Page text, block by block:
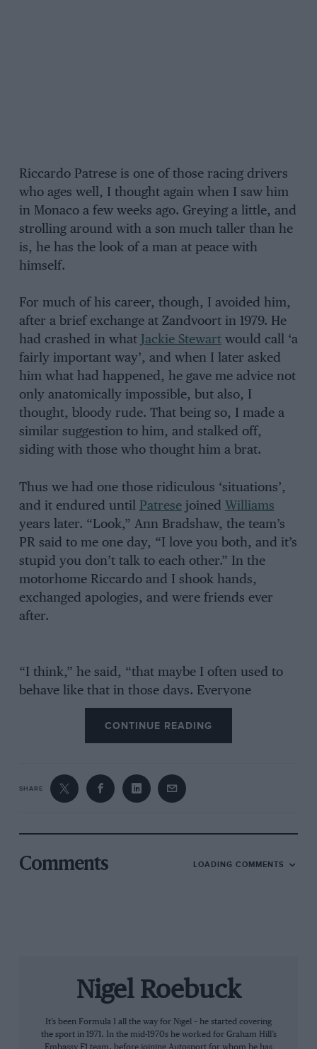
Riccardo Patrese is one of those racing drivers
who ages well, I thought again when I saw him
in Monaco a few weeks ago. Greying a little, and
strolling around with a son much taller than he
is, he has the look of a man at peace with
himself.
For much of his career, though, I avoided him,
after a brief exchange at Zandvoort in 1979. He
had crashed in what
Jackie Stewartwould call ‘a
fairly important way’, and when I later asked
him what had happened, he gave me advice not
only anatomically impossible, but also, I
thought, bloody rude. That being so, I made a
similar suggestion to him, and stalked off,
siding with those who thought him a brat.
Thus we had one those ridiculous ‘situations’,
and it endured until Patresejoined Williams
years later. “Look,” Ann Bradshaw, the team’s
PR said to me one day, “I love you both, and it’s
stupid you don’t talk to each other.” In the
motorhome Riccardo and I shook hands,
exchanged apologies, and were friends ever
after.
“I think,” he said, “that maybe I often used to
behave like that in those days. Everyone
thought I was arrogant, but actually I was shy. I
was very young still, and didn’t know any of
the other drivers very well. And I must admit, I
From the archive
Disliked, too. Riccardo was one of those young
drivers very quick from the outset, and often
drove over his head in those early days. But
CONTINUE READING
SHARE
Comments LOADING COMMENTS
Nigel Roebuck
It’s been Formula 1 all the way for Nigel – he started covering
the sport in 1971. In the mid-1970s he worked for Graham Hill’s